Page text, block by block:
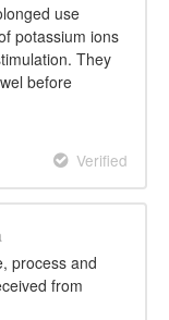
use
potassium ions
They
before
Verified
process and
from